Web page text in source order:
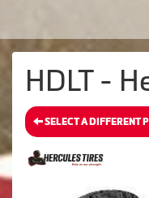
HDLT -
SELECT A DIFFERENT